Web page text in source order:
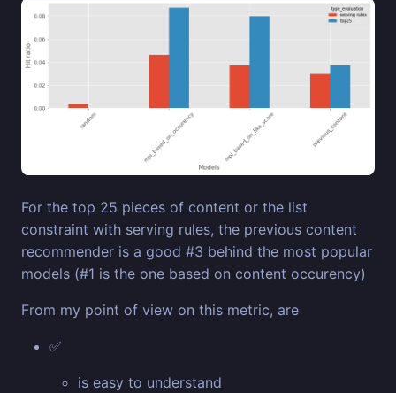
For the top 25 pieces of content or the list
constraint with serving rules, the previous content
recommender is a good #3 behind the most popular
models (#1 is the one based on content occurency)
From my point of view on this metric, are
✅
is easy to understand